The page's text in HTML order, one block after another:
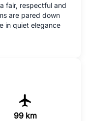
fair, respectful and
are pared down
in quiet elegance
99 km